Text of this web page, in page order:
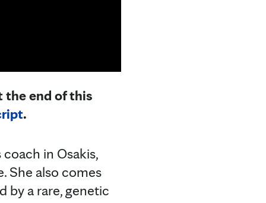
the end of this
.
in Osakis,
She also comes
by a rare, genetic